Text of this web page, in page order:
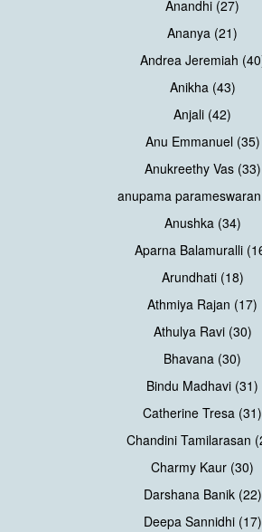
Anandhi (27)
Ananya (21)
Andrea Jeremiah
Anikha (43)
Anjali (42)
Anu Emmanuel (35)
Anukreethy Vas (33)
anupama
Anushka (34)
Aparna Balamuralli
Arundhati (18)
Athmiya Rajan (17)
Athulya Ravi (30)
Bhavana (30)
Bindu Madhavi (31)
Catherine Tresa (31)
Chandini Tamilarasan
Charmy Kaur (30)
Darshana Banik (22)
Deepa Sannidhi (17)